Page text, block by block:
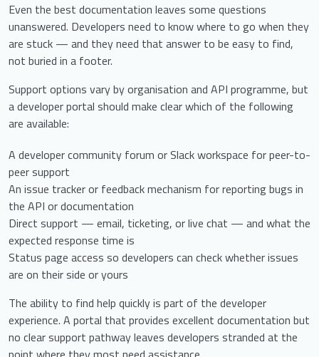
Even the best documentation leaves some questions
unanswered. Developers need to know where to go when they
are stuck — and they need that answer to be easy to find,
not buried in a footer.
Support options vary by organisation and API programme, but
a developer portal should make clear which of the following
are available:
A developer community forum or Slack workspace for peer-to-
peer support
An issue tracker or feedback mechanism for reporting bugs in
the API or documentation
Direct support — email, ticketing, or live chat — and what the
expected response time is
Status page access so developers can check whether issues
are on their side or yours
The ability to find help quickly is part of the developer
experience. A portal that provides excellent documentation but
no clear support pathway leaves developers stranded at the